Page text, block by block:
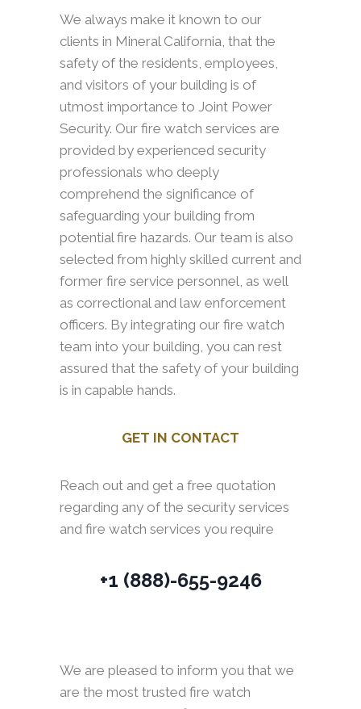
We always make it known to our
clients in Mineral California, that the
safety of the residents, employees,
and visitors of your building is of
utmost importance to Joint Power
Security. Our fire watch services are
provided by experienced security
professionals who deeply
comprehend the significance of
safeguarding your building from
potential fire hazards. Our team is also
selected from highly skilled current and
former fire service personnel, as well
as correctional and law enforcement
officers. By integrating our fire watch
team into your building, you can rest
assured that the safety of your building
is in capable hands.
GET IN CONTACT
Reach out and get a free quotation
regarding any of the security services
and fire watch services you require
+1 (888)-655-9246
We are pleased to inform you that we
are the most trusted fire watch